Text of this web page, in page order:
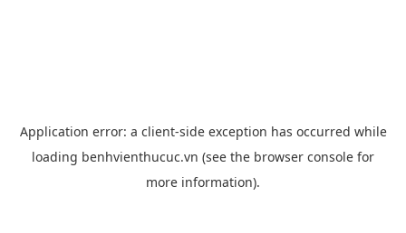
Application error: a client-side exception has occurred while
loading benhvienthucuc.vn (see the browser console for
more information).